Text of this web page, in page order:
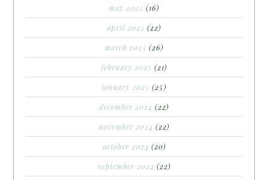
may 2025 (16)
april 2025 (22)
march 2025 (26)
february 2025 (21)
january 2025 (25)
december 2024 (22)
november 2024 (22)
october 2024 (20)
september 2024 (22)